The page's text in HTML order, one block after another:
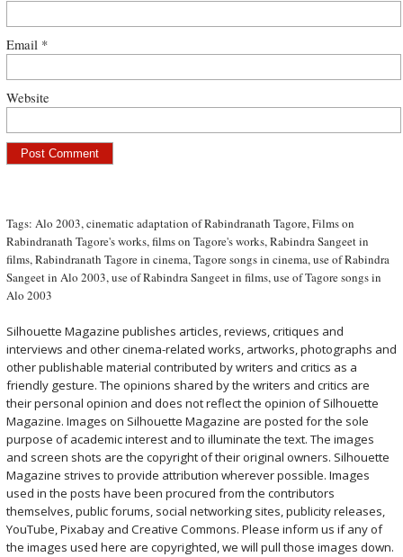
Email *
Website
Tags: Alo 2003,cinematic adaptation of Rabindranath Tagore,Films on
Rabindranath Tagore's works,films on Tagore's works,Rabindra Sangeet in
films,Rabindranath Tagore in cinema,Tagore songs in cinema,use of Rabindra
Sangeet in Alo 2003,use of Rabindra Sangeet in films,use of Tagore songs in
Alo 2003
Silhouette Magazine publishes articles, reviews, critiques and
interviews and other cinema-related works, artworks, photographs and
other publishable material contributed by writers and critics as a
friendly gesture. The opinions shared by the writers and critics are
their personal opinion and does not reflect the opinion of Silhouette
Magazine. Images on Silhouette Magazine are posted for the sole
purpose of academic interest and to illuminate the text. The images
and screen shots are the copyright of their original owners. Silhouette
Magazine strives to provide attribution wherever possible. Images
used in the posts have been procured from the contributors
themselves, public forums, social networking sites, publicity releases,
YouTube, Pixabay and Creative Commons. Please inform us if any of
the images used here are copyrighted, we will pull those images down.